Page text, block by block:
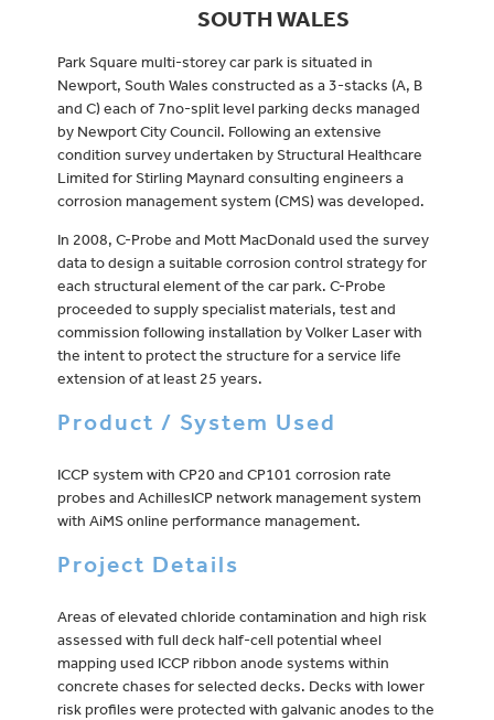
SOUTH WALES
Park Square multi-storey car park is situated in
Newport, South Wales constructed as a 3-stacks (A, B
and C) each of 7no-split level parking decks managed
by Newport City Council. Following an extensive
condition survey undertaken by Structural Healthcare
Limited for Stirling Maynard consulting engineers a
corrosion management system (CMS) was developed.
In 2008, C-Probe and Mott MacDonald used the survey
data to design a suitable corrosion control strategy for
each structural element of the car park. C-Probe
proceeded to supply specialist materials, test and
commission following installation by Volker Laser with
the intent to protect the structure for a service life
extension of at least 25 years.
Product / System Used
ICCP system with CP20 and CP101 corrosion rate
probes and AchillesICP network management system
with AiMS online performance management.
Project Details
Areas of elevated chloride contamination and high risk
assessed with full deck half-cell potential wheel
mapping used ICCP ribbon anode systems within
concrete chases for selected decks. Decks with lower
risk profiles were protected with galvanic anodes to the